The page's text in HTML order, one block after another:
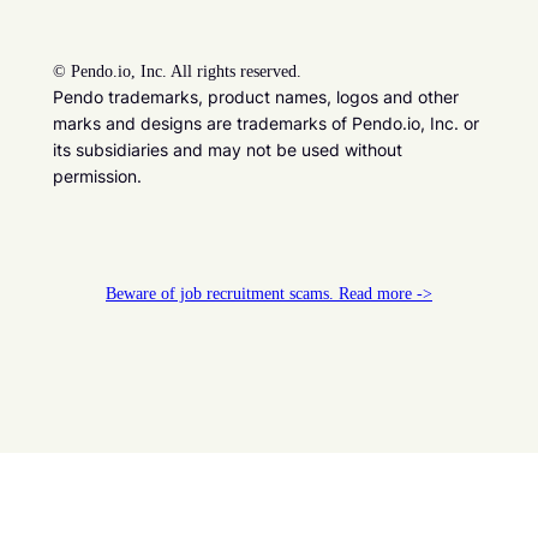
© Pendo.io, Inc. All rights reserved.
Pendo trademarks, product names, logos and other
marks and designs are trademarks of Pendo.io, Inc. or
its subsidiaries and may not be used without
permission.
Beware of job recruitment scams. Read more ->